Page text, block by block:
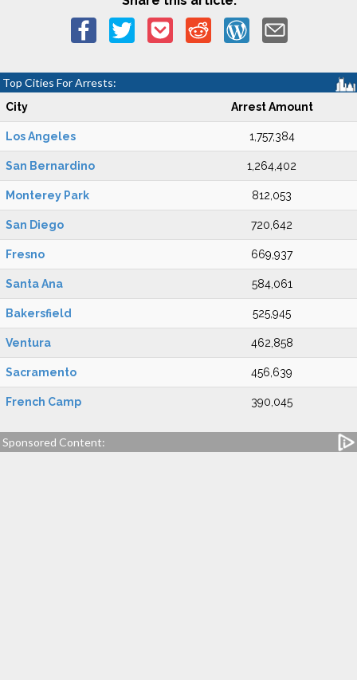
Top Cities For Arrests:
City Arrest Amount
Los Angeles 1,757,384
San Bernardino 1,264,402
Monterey Park 812,053
San Diego 720,642
Fresno 669,937
Santa Ana 584,061
Bakersfield 525,945
Ventura 462,858
Sacramento 456,639
French Camp 390,045
Sponsored Content: